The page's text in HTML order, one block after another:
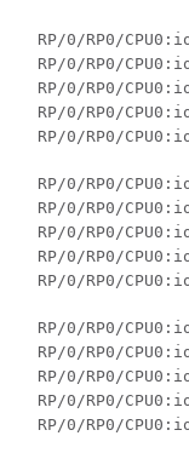
RP/0/RP0/
RP/0/RP0/
RP/0/RP0/
RP/0/RP0/
RP/0/RP0/
RP/0/RP0/
RP/0/RP0/
RP/0/RP0/
RP/0/RP0/
RP/0/RP0/
RP/0/RP0/
RP/0/RP0/
RP/0/RP0/
RP/0/RP0/
RP/0/RP0/